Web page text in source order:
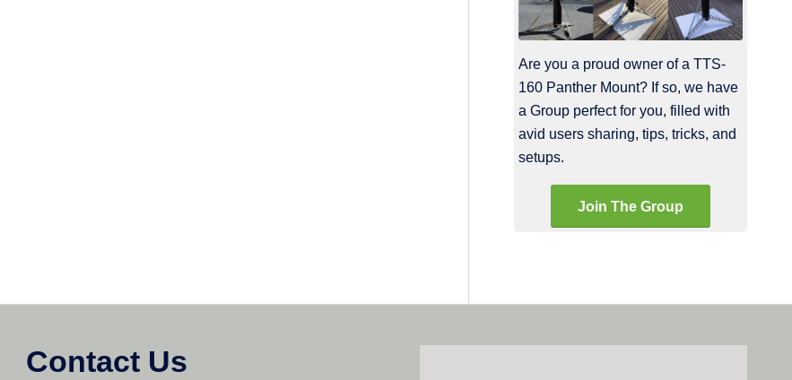
Are you a proud owner of a TTS-
160 Panther Mount? If so, we have
a Group perfect for you, filled with
avid users sharing, tips, tricks, and
setups.
Join The Group
Contact Us